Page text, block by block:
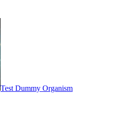
Test Dummy Organism